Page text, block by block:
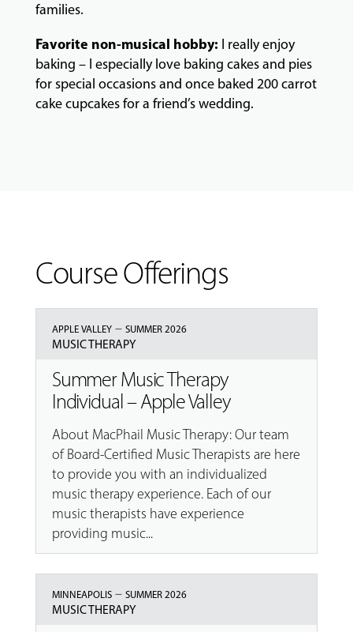
GIVING
families.
Favorite non-musical hobby: I really enjoy
baking – I especially love baking cakes and pies
for special occasions and once baked 200 carrot
cake cupcakes for a friend’s wedding.
Course Offerings
APPLE VALLEY– SUMMER 2026
MUSIC THERAPY
Summer Music Therapy
Individual – Apple Valley
About MacPhail Music Therapy: Our team
of Board-Certified Music Therapists are here
to provide you with an individualized
music therapy experience. Each of our
music therapists have experience
providing music...
MINNEAPOLIS– SUMMER 2026
MUSIC THERAPY